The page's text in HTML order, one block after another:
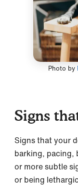
Photo by
Signs
Signs that your
barking, pacing,
or more subtle
or being